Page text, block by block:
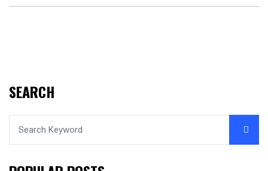
SEARCH